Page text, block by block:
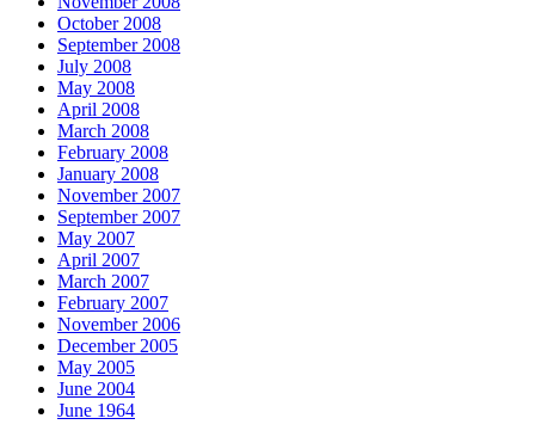
October 2008
September 2008
July 2008
May 2008
April 2008
March 2008
February 2008
January 2008
November 2007
September 2007
May 2007
April 2007
March 2007
February 2007
November 2006
December 2005
May 2005
June 2004
June 1964